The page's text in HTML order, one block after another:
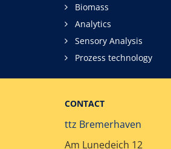
Biomass
Analytics
Sensory Analysis
Prozess technology
CONTACT
ttz Bremerhaven
Am Lunedeich 12